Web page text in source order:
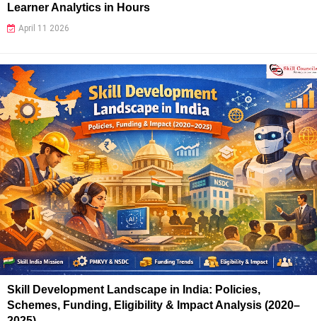
Learner Analytics in Hours
April 11 2026
Skill Development Landscape in India: Policies,
Schemes, Funding, Eligibility & Impact Analysis (2020–